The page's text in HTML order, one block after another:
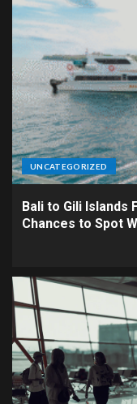
UNCATEGORIZED
Bali to Gili Islands
Chances to Spot